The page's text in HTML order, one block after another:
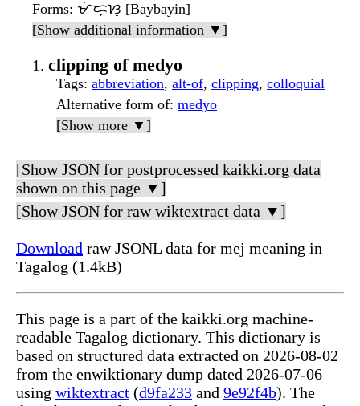
Forms: ᜋᜒᜇ᜔ᜐ᜔ [Baybayin]
[Show additional information ▼]
clipping of medyo
Tags: abbreviation, alt-of, clipping, colloquial
Alternative form of: medyo
[Show more ▼]
[Show JSON for postprocessed kaikki.org data
shown on this page ▼]
[Show JSON for raw wiktextract data ▼]
Download raw JSONL data for mej meaning in
Tagalog (1.4kB)
This page is a part of the kaikki.org machine-
readable Tagalog dictionary. This dictionary is
based on structured data extracted on 2026-08-02
from the enwiktionary dump dated 2026-07-06
using wiktextract (d9fa233 and 9e92f4b). The